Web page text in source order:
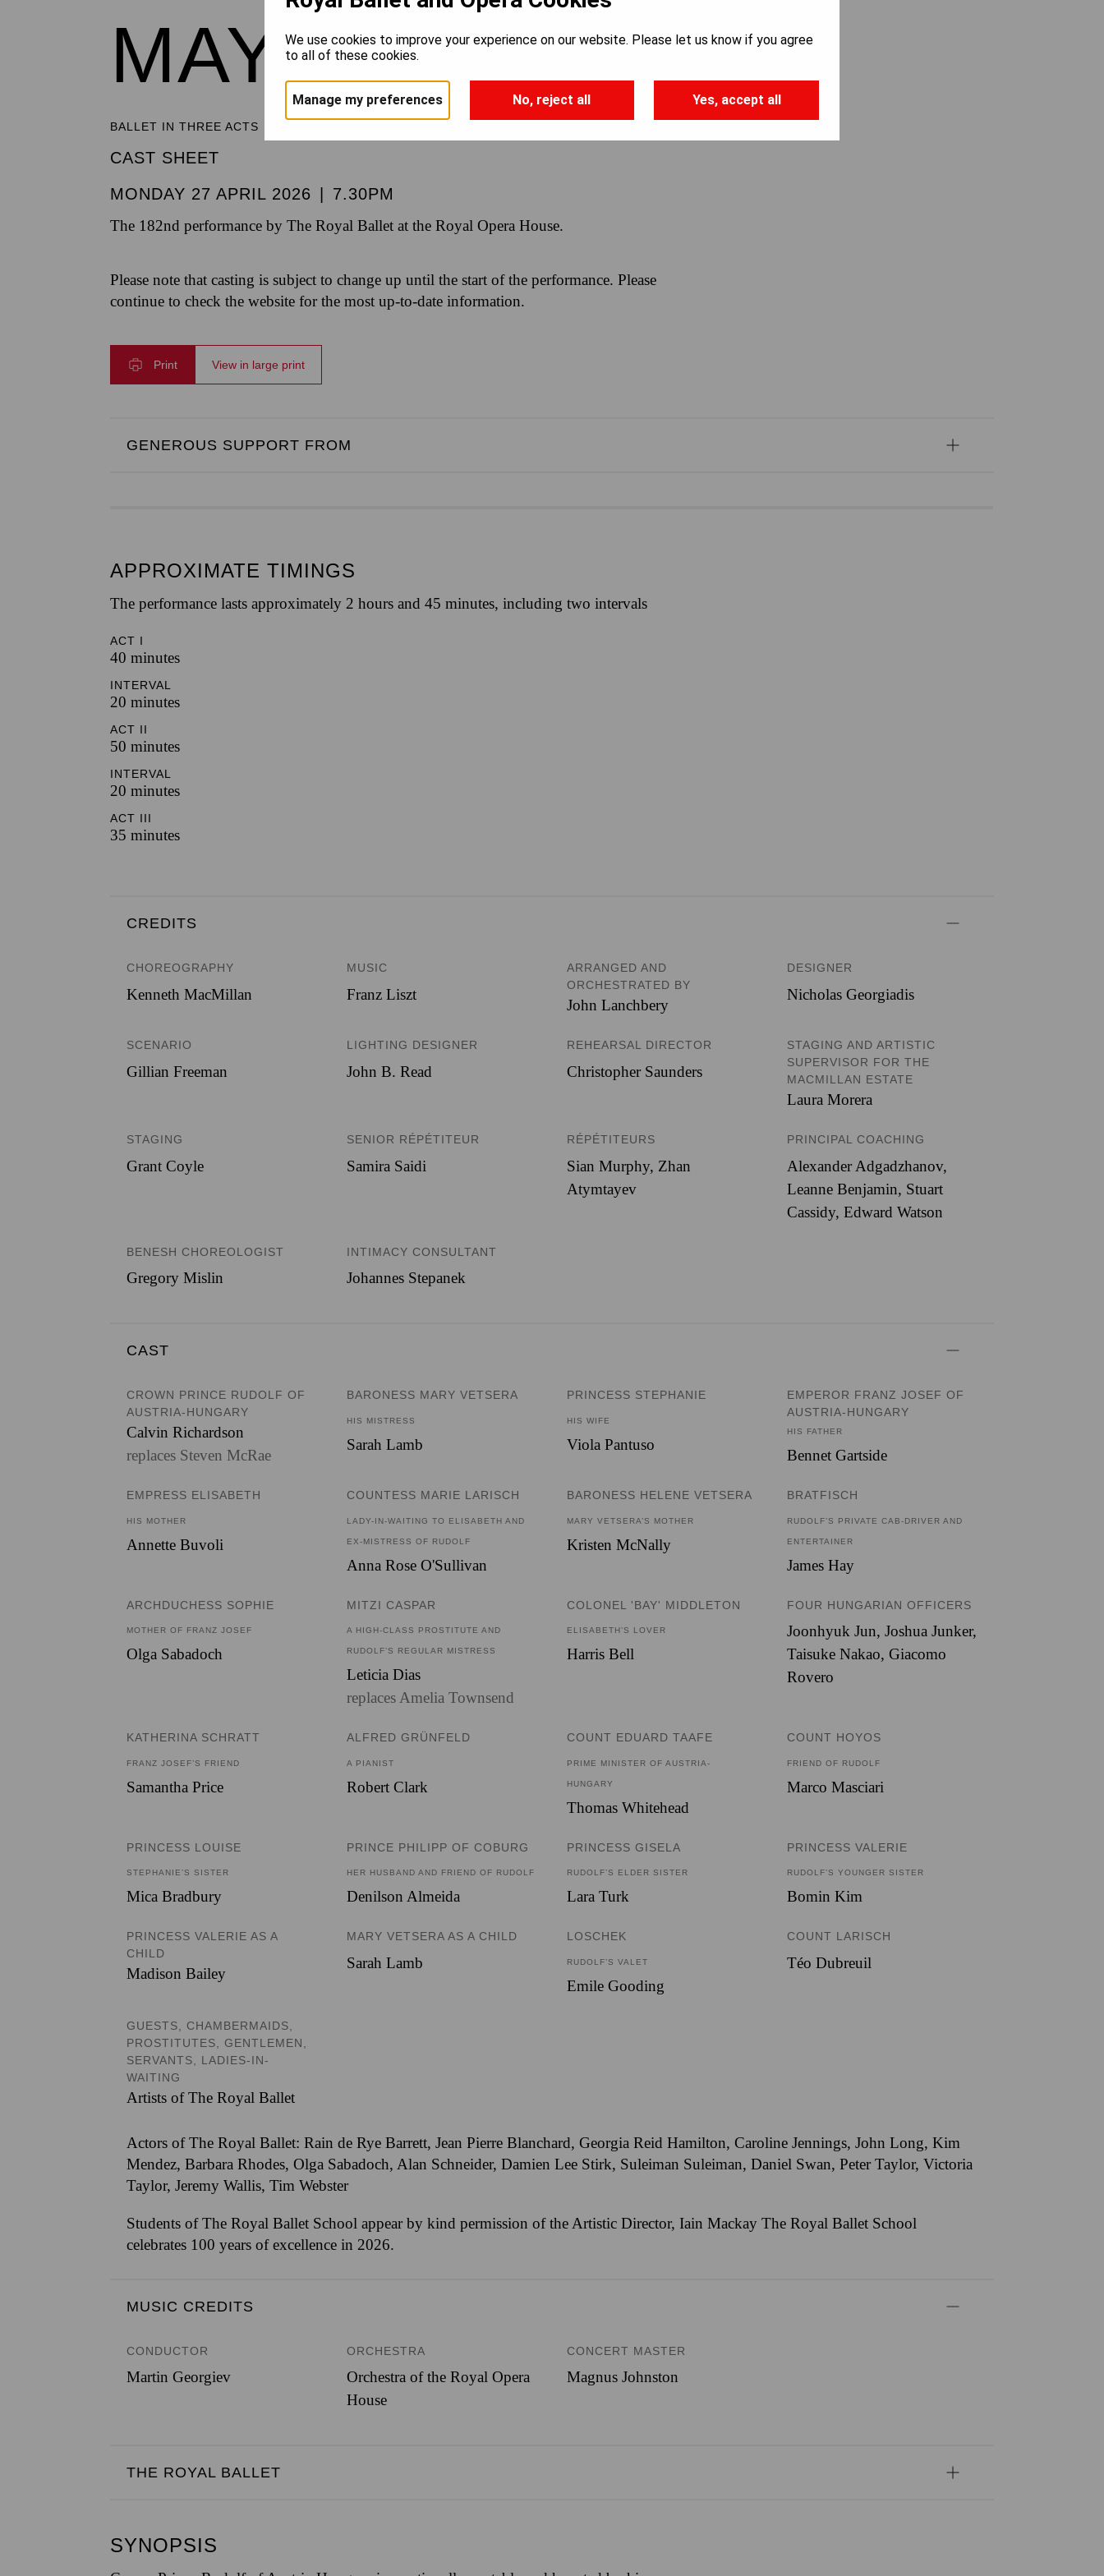
MAYERLING
BALLET IN THREE ACTS
CAST SHEET
MONDAY 27 APRIL 2026
7.30PM
The 182nd performance by The Royal Ballet at the Royal Opera House.
Please note that casting is subject to change up until the start of the performance. Please
continue to check the website for the most up-to-date information.
Print View in large print
GENEROUS SUPPORT FROM
APPROXIMATE TIMINGS
The performance lasts approximately 2 hours and 45 minutes, including two intervals
ACT I
40 minutes
INTERVAL
20 minutes
ACT II
50 minutes
INTERVAL
20 minutes
ACT III
35 minutes
CREDITS
CHOREOGRAPHY
Kenneth MacMillan
MUSIC
Franz Liszt
ARRANGED AND
ORCHESTRATED BY
John Lanchbery
DESIGNER
Nicholas Georgiadis
SCENARIO
Gillian Freeman
LIGHTING DESIGNER
John B. Read
REHEARSAL DIRECTOR
Christopher Saunders
STAGING AND ARTISTIC
SUPERVISOR FOR THE
MACMILLAN ESTATE
Laura Morera
STAGING
Grant Coyle
SENIOR RÉPÉTITEUR
Samira Saidi
RÉPÉTITEURS
Sian Murphy, Zhan
Atymtayev
PRINCIPAL COACHING
Alexander Adgadzhanov,
Leanne Benjamin, Stuart
Cassidy, Edward Watson
BENESH CHOREOLOGIST
Gregory Mislin
INTIMACY CONSULTANT
Johannes Stepanek
CAST
CROWN PRINCE RUDOLF OF
AUSTRIA-HUNGARY
Calvin Richardson
replaces Steven McRae
BARONESS MARY VETSERA
HIS MISTRESS
Sarah Lamb
PRINCESS STEPHANIE
HIS WIFE
Viola Pantuso
EMPEROR FRANZ JOSEF OF
AUSTRIA-HUNGARY
HIS FATHER
Bennet Gartside
EMPRESS ELISABETH
HIS MOTHER
Annette Buvoli
COUNTESS MARIE LARISCH
LADY-IN-WAITING TO ELISABETH AND
EX-MISTRESS OF RUDOLF
Anna Rose O'Sullivan
BARONESS HELENE VETSERA
MARY VETSERA’S MOTHER
Kristen McNally
BRATFISCH
RUDOLF’S PRIVATE CAB-DRIVER AND
ENTERTAINER
James Hay
ARCHDUCHESS SOPHIE
MOTHER OF FRANZ JOSEF
Olga Sabadoch
MITZI CASPAR
A HIGH-CLASS PROSTITUTE AND
RUDOLF’S REGULAR MISTRESS
Leticia Dias
replaces Amelia Townsend
COLONEL 'BAY' MIDDLETON
ELISABETH’S LOVER
Harris Bell
FOUR HUNGARIAN OFFICERS
Joonhyuk Jun, Joshua Junker,
Taisuke Nakao, Giacomo
Rovero
KATHERINA SCHRATT
FRANZ JOSEF’S FRIEND
Samantha Price
ALFRED GRÜNFELD
A PIANIST
Robert Clark
COUNT EDUARD TAAFE
PRIME MINISTER OF AUSTRIA-
HUNGARY
Thomas Whitehead
COUNT HOYOS
FRIEND OF RUDOLF
Marco Masciari
PRINCESS LOUISE
STEPHANIE’S SISTER
Mica Bradbury
PRINCE PHILIPP OF COBURG
HER HUSBAND AND FRIEND OF RUDOLF
Denilson Almeida
PRINCESS GISELA
RUDOLF’S ELDER SISTER
Lara Turk
PRINCESS VALERIE
RUDOLF’S YOUNGER SISTER
Bomin Kim
PRINCESS VALERIE AS A
CHILD
Madison Bailey
MARY VETSERA AS A CHILD
Sarah Lamb
LOSCHEK
RUDOLF’S VALET
Emile Gooding
COUNT LARISCH
Téo Dubreuil
GUESTS, CHAMBERMAIDS,
PROSTITUTES, GENTLEMEN,
SERVANTS, LADIES-IN-
WAITING
Artists of The Royal Ballet
Actors of The Royal Ballet: Rain de Rye Barrett, Jean Pierre Blanchard, Georgia Reid Hamilton, Caroline Jennings, John Long, Kim
Mendez, Barbara Rhodes, Olga Sabadoch, Alan Schneider, Damien Lee Stirk, Suleiman Suleiman, Daniel Swan, Peter Taylor, Victoria
Taylor, Jeremy Wallis, Tim Webster
Students of The Royal Ballet School appear by kind permission of the Artistic Director, Iain Mackay The Royal Ballet School
celebrates 100 years of excellence in 2026.
MUSIC CREDITS
CONDUCTOR
Martin Georgiev
ORCHESTRA
Orchestra of the Royal Opera
House
CONCERT MASTER
Magnus Johnston
THE ROYAL BALLET
SYNOPSIS
We use cookies to improve your experience on our website. Please let us know if you agree
to all of these cookies.
Manage my preferences No, reject all Yes, accept all